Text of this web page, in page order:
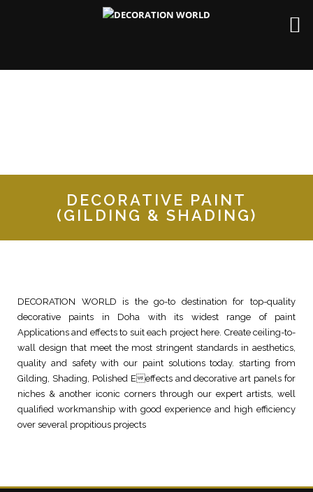
DECORATIVE PAINT
(GILDING & SHADING)
DECORATION WORLD is the go-to destination for top-quality
decorative paints in Doha with its widest range of paint
Applications and effects to suit each project here. Create ceiling-to-
wall design that meet the most stringent standards in aesthetics,
quality and safety with our paint solutions today. starting from
Gilding, Shading, Polished Eeffects and decorative art panels for
niches & another iconic corners through our expert artists, well
qualified workmanship with good experience and high efficiency
over several propitious projects